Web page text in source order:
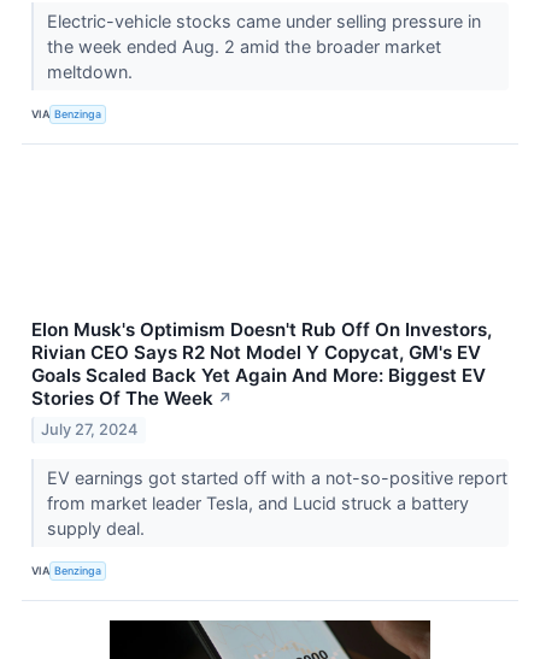
Electric-vehicle stocks came under selling pressure in
the week ended Aug. 2 amid the broader market
meltdown.
VIA Benzinga
Elon Musk's Optimism Doesn't Rub Off On Investors,
Rivian CEO Says R2 Not Model Y Copycat, GM's EV
Goals Scaled Back Yet Again And More: Biggest EV
Stories Of The Week ↗
July 27, 2024
EV earnings got started off with a not-so-positive report
from market leader Tesla, and Lucid struck a battery
supply deal.
VIA Benzinga